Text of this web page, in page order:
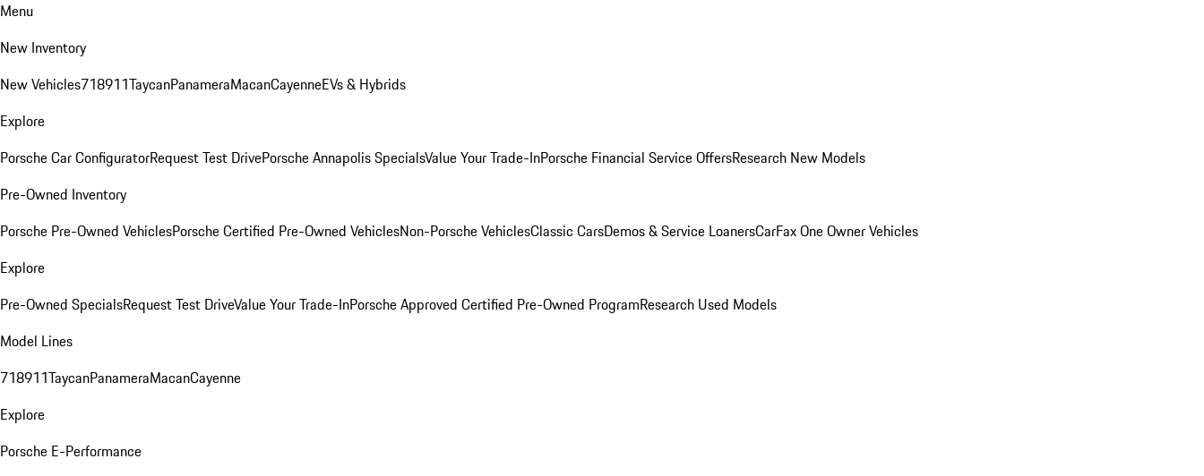
Menu
New Inventory
New Vehicles718911TaycanPanameraMacanCayenneEVs & Hybrids
Explore
Porsche Car ConfiguratorRequest Test DrivePorsche Annapolis SpecialsValue Your Trade-InPorsche Financial Service OffersResearch New Models
Pre-Owned Inventory
Porsche Pre-Owned VehiclesPorsche Certified Pre-Owned VehiclesNon-Porsche VehiclesClassic CarsDemos & Service LoanersCarFax One Owner Vehicles
Explore
Pre-Owned SpecialsRequest Test DriveValue Your Trade-InPorsche Approved Certified Pre-Owned ProgramResearch Used Models
Model Lines
718911TaycanPanameraMacanCayenne
Explore
Porsche E-Performance